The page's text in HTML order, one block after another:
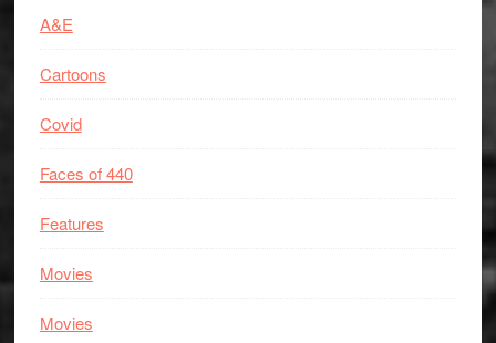
A&E
Cartoons
Covid
Faces of 440
Features
Movies
Movies